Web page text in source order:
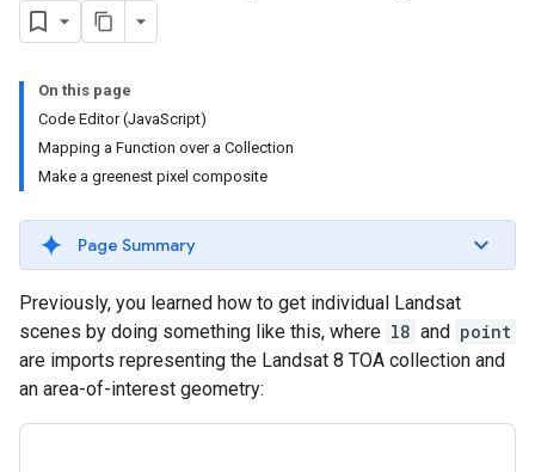
On this page
Code Editor (JavaScript)
Mapping a Function over a Collection
Make a greenest pixel composite
Page Summary
Previously, you learned how to get individual Landsat
scenes by doing something like this, where l8 and point
are imports representing the Landsat 8 TOA collection and
an area-of-interest geometry: